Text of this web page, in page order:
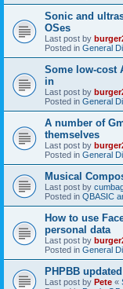
Sonic and
OSes
Last post by
Posted in General
Some low-cost
in
Last post by
Posted in General
A number of
themselves
Last post by
Posted in General
Musical
Last post by
Posted in QBASIC
How to use
personal data
Last post by
Posted in General
PHPBB
Last post by Pete «